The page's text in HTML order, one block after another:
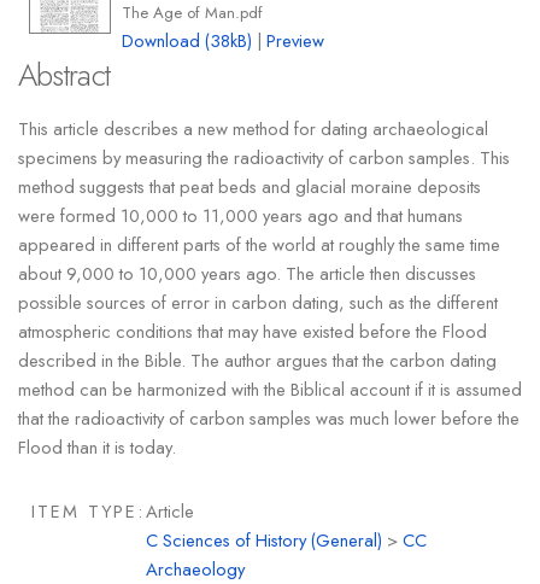
The Age of Man.pdf
Download (38kB) |Preview
Abstract
This article describes a new method for dating archaeological
specimens by measuring the radioactivity of carbon samples. This
method suggests that peat beds and glacial moraine deposits
were formed 10,000 to 11,000 years ago and that humans
appeared in different parts of the world at roughly the same time
about 9,000 to 10,000 years ago. The article then discusses
possible sources of error in carbon dating, such as the different
atmospheric conditions that may have existed before the Flood
described in the Bible. The author argues that the carbon dating
method can be harmonized with the Biblical account if it is assumed
that the radioactivity of carbon samples was much lower before the
Flood than it is today.
ITEM TYPE:Article
C Sciences of History (General) >CC
Archaeology